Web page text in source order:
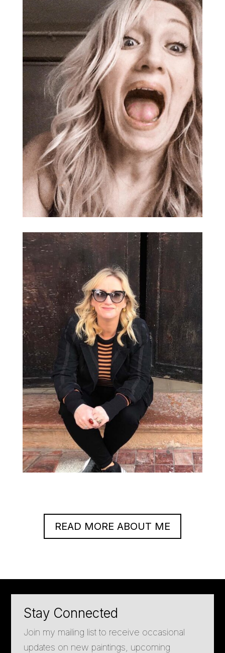
READ MORE ABOUT ME
Stay Connected
Join my mailing list to receive occasional
updates on new paintings, upcoming